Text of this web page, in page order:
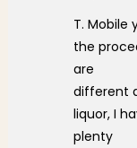
T. Mobile
the
are
different
liquor, I
plenty